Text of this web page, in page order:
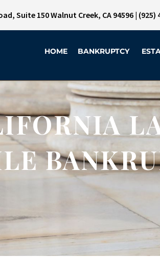
Suite 150 Walnut Creek, CA 94596 | (925)
HOME BANKRUPTCY